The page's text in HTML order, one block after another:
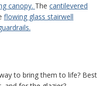
canopy. The cantilevered
flowing glass stairwell
to bring them to life? Best